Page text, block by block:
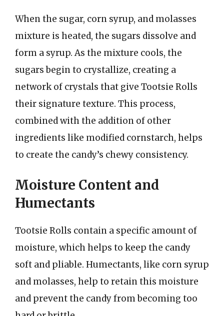
When the sugar, corn syrup, and molasses
mixture is heated, the sugars dissolve and
form a syrup. As the mixture cools, the
sugars begin to crystallize, creating a
network of crystals that give Tootsie Rolls
their signature texture. This process,
combined with the addition of other
ingredients like modified cornstarch, helps
to create the candy’s chewy consistency.
Moisture Content and
Humectants
Tootsie Rolls contain a specific amount of
moisture, which helps to keep the candy
soft and pliable. Humectants, like corn syrup
and molasses, help to retain this moisture
and prevent the candy from becoming too